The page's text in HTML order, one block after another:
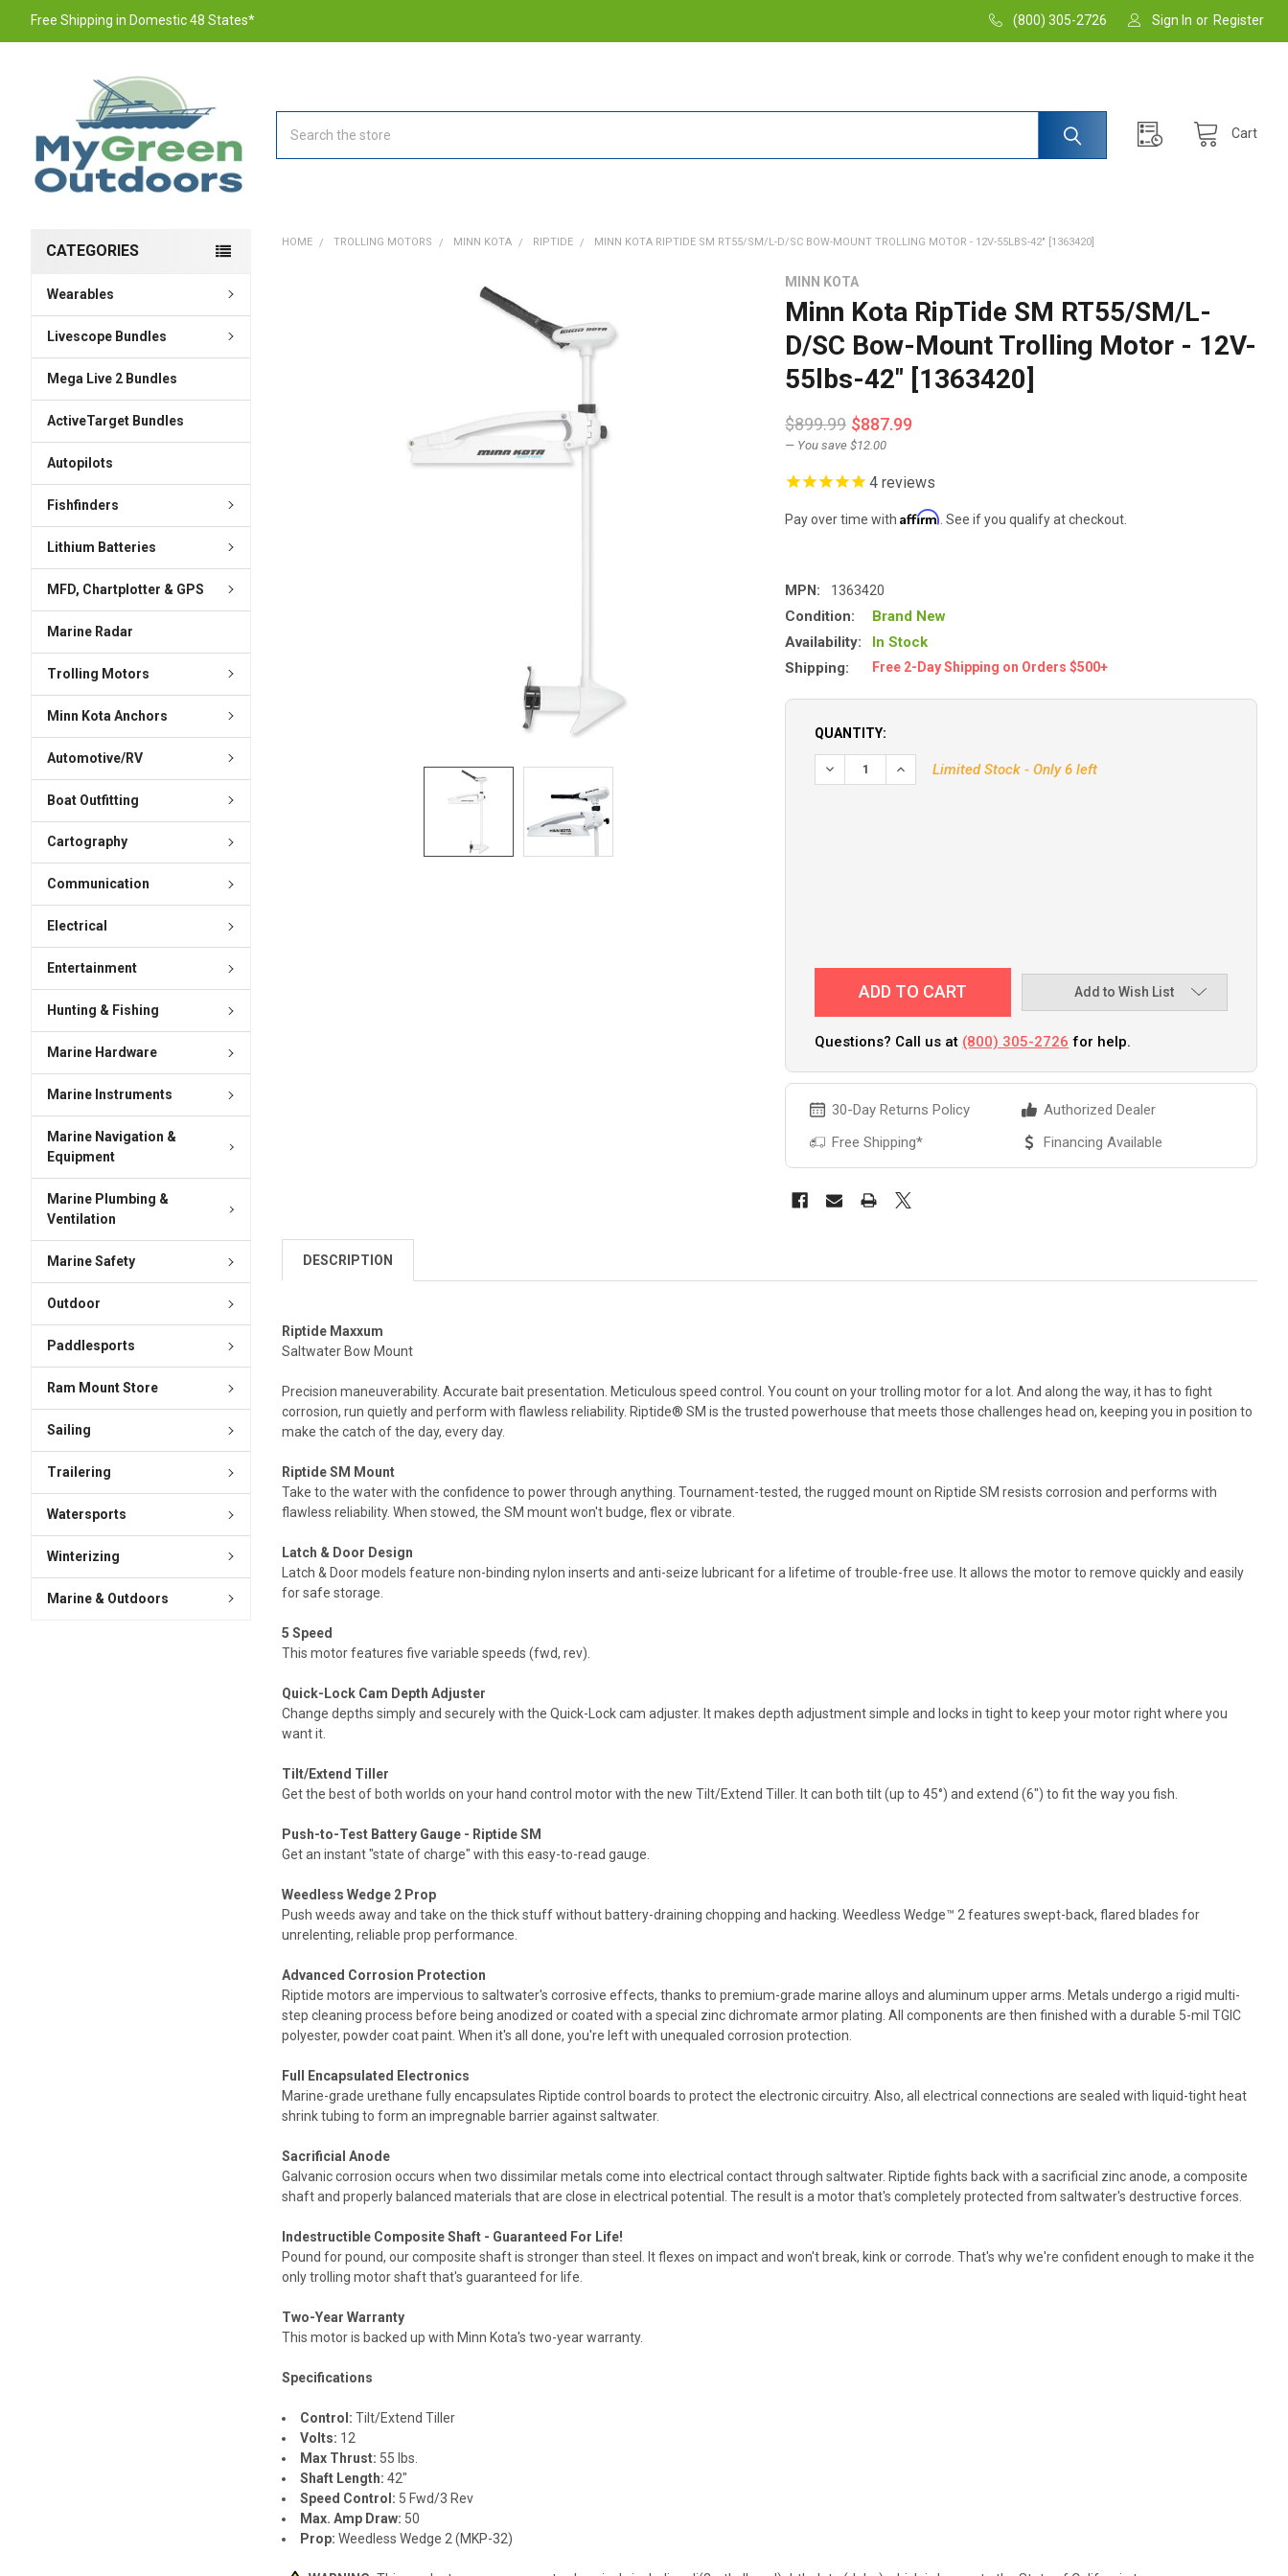
Free Shipping in Domestic 48 States* (800) 305-2726 Sign In or Register
Cart
CATEGORIES
Wearables
Livescope Bundles
Mega Live 2 Bundles
ActiveTarget Bundles
Autopilots
Fishfinders
Lithium Batteries
MFD, Chartplotter & GPS
Marine Radar
Trolling Motors
Minn Kota Anchors
Automotive/RV
Boat Outfitting
Cartography
Communication
Electrical
Entertainment
Hunting & Fishing
Marine Hardware
Marine Instruments
Marine Navigation &
Equipment
Marine Plumbing &
Ventilation
Marine Safety
Outdoor
Paddlesports
Ram Mount Store
Sailing
Trailering
Watersports
Winterizing
Marine & Outdoors
HOME TROLLING MOTORS MINN KOTA RIPTIDE MINN KOTA RIPTIDE SM RT55/SM/L-D/SC BOW-MOUNT TROLLING MOTOR - 12V-55LBS-42" [1363420]
MINN KOTA
Minn Kota RipTide SM RT55/SM/L-
D/SC Bow-Mount Trolling Motor - 12V-
55lbs-42" [1363420]
$899.99 $887.99
— You save $12.00
4 reviews
Pay over time withAffirm . See if you qualify at checkout.
MPN: 1363420
Condition:
Brand New
Availability:
In Stock
Shipping:
Free 2-Day Shipping on Orders $500+
QUANTITY:
Limited Stock - Only 6 left
Add to Wish List
Questions? Call us at (800) 305-2726 for help.
30-Day Returns Policy
Authorized Dealer
Free Shipping*
Financing Available
DESCRIPTION
Riptide Maxxum
Saltwater Bow Mount
Precision maneuverability. Accurate bait presentation. Meticulous speed control. You count on your trolling motor for a lot. And along the way, it has to fight
corrosion, run quietly and perform with flawless reliability. Riptide® SM is the trusted powerhouse that meets those challenges head on, keeping you in position to
make the catch of the day, every day.
Riptide SM Mount
Take to the water with the confidence to power through anything. Tournament-tested, the rugged mount on Riptide SM resists corrosion and performs with
flawless reliability. When stowed, the SM mount won't budge, flex or vibrate.
Latch & Door Design
Latch & Door models feature non-binding nylon inserts and anti-seize lubricant for a lifetime of trouble-free use. It allows the motor to remove quickly and easily
for safe storage.
5 Speed
This motor features five variable speeds (fwd, rev).
Quick-Lock Cam Depth Adjuster
Change depths simply and securely with the Quick-Lock cam adjuster. It makes depth adjustment simple and locks in tight to keep your motor right where you
want it.
Tilt/Extend Tiller
Get the best of both worlds on your hand control motor with the new Tilt/Extend Tiller. It can both tilt (up to 45°) and extend (6") to fit the way you fish.
Push-to-Test Battery Gauge - Riptide SM
Get an instant "state of charge" with this easy-to-read gauge.
Weedless Wedge 2 Prop
Push weeds away and take on the thick stuff without battery-draining chopping and hacking. Weedless Wedge™ 2 features swept-back, flared blades for
unrelenting, reliable prop performance.
Advanced Corrosion Protection
Riptide motors are impervious to saltwater's corrosive effects, thanks to premium-grade marine alloys and aluminum upper arms. Metals undergo a rigid multi-
step cleaning process before being anodized or coated with a special zinc dichromate armor plating. All components are then finished with a durable 5-mil TGIC
polyester, powder coat paint. When it's all done, you're left with unequaled corrosion protection.
Full Encapsulated Electronics
Marine-grade urethane fully encapsulates Riptide control boards to protect the electronic circuitry. Also, all electrical connections are sealed with liquid-tight heat
shrink tubing to form an impregnable barrier against saltwater.
Sacrificial Anode
Galvanic corrosion occurs when two dissimilar metals come into electrical contact through saltwater. Riptide fights back with a sacrificial zinc anode, a composite
shaft and properly balanced materials that are close in electrical potential. The result is a motor that's completely protected from saltwater's destructive forces.
Indestructible Composite Shaft - Guaranteed For Life!
Pound for pound, our composite shaft is stronger than steel. It flexes on impact and won't break, kink or corrode. That's why we're confident enough to make it the
only trolling motor shaft that's guaranteed for life.
Two-Year Warranty
This motor is backed up with Minn Kota's two-year warranty.
Specifications
Control: Tilt/Extend Tiller
Volts: 12
Max Thrust: 55 lbs.
Shaft Length: 42"
Speed Control: 5 Fwd/3 Rev
Max. Amp Draw: 50
Prop: Weedless Wedge 2 (MKP-32)